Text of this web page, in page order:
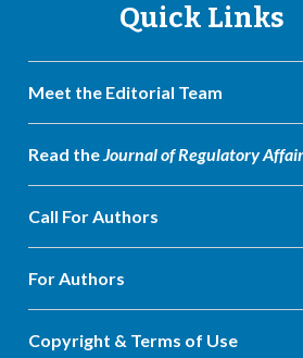
Quick Links
Meet the Editorial Team
Read theJournal of Regulatory
Call For Authors
For Authors
Copyright & Terms of Use